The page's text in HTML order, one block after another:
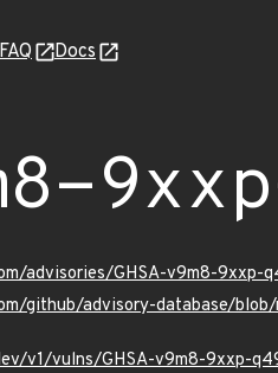
FAQ Docs
advisories/GHSA-v9m8-9xxp-
github/advisory-database/
v1/vulns/GHSA-v9m8-9xxp-